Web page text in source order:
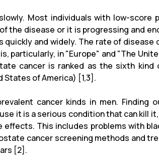
Most individuals with low-score
the disease or it is progressing and
and widely. The rate of
particularly, in "Europe" and "The
cancer is ranked as the sixth kind
of America) [1,3].
cancer kinds in men. Finding
it is a serious condition that can kill
effects. This includes problems with
cancer screening methods and
[2].